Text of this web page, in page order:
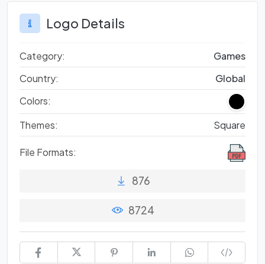
Logo Details
Category:
Games
Country:
Global
Colors:
Themes:
Square
File Formats:
876
8724